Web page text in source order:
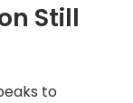
Still
to